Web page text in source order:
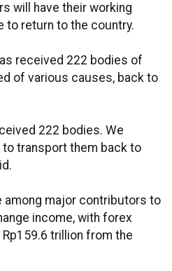
will have their working
to return to the country.
received 222 bodies of
of various causes, back to
222 bodies. We
transport them back to
among major contributors to
income, with forex
trillion from the